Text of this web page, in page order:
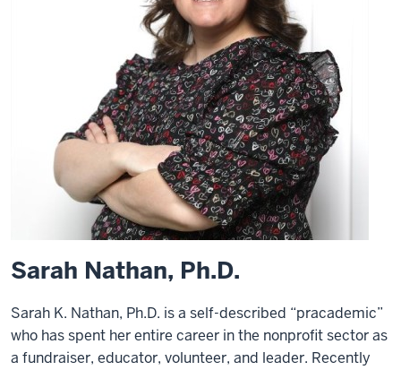
Sarah Nathan, Ph.D.
Sarah K. Nathan, Ph.D. is a self-described “pracademic”
who has spent her entire career in the nonprofit sector as
a fundraiser, educator, volunteer, and leader. Recently